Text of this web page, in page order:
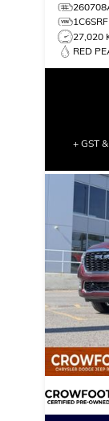
27,020
RED
+ GST